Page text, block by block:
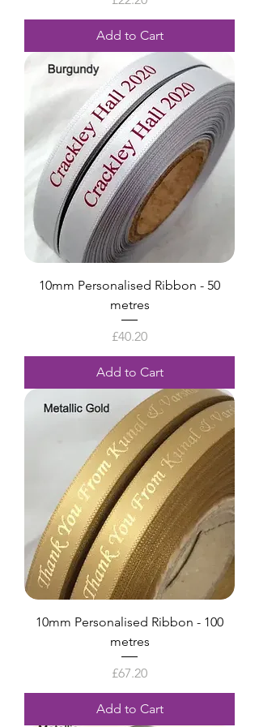
Add to Cart
10mm Personalised Ribbon - 50
metres
Price
£40.20
Add to Cart
10mm Personalised Ribbon - 100
metres
Price
£67.20
Add to Cart